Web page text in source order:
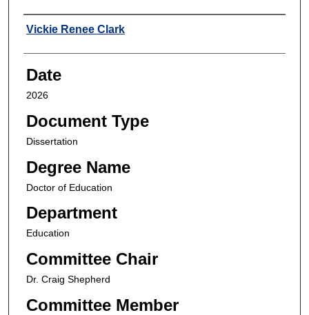
Author
Vickie Renee Clark
Date
2026
Document Type
Dissertation
Degree Name
Doctor of Education
Department
Education
Committee Chair
Dr. Craig Shepherd
Committee Member